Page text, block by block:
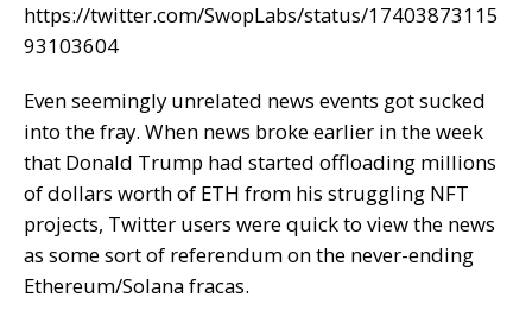
https://twitter.com/SwopLabs/status/17403873115
93103604
Even seemingly unrelated news events got sucked
into the fray. When news broke earlier in the week
that Donald Trump had started offloading millions
of dollars worth of ETH from his struggling NFT
projects, Twitter users were quick to view the news
as some sort of referendum on the never-ending
Ethereum/Solana fracas.